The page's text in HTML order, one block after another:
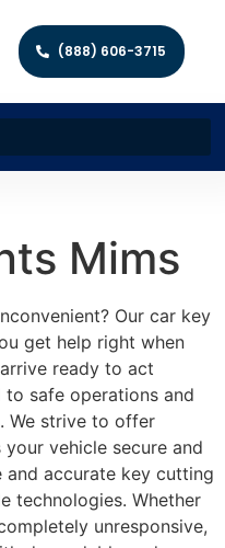
(888) 606-3715
Mims
Our car key
get help right when
ready to act
to safe operations and
We strive to offer
vehicle secure and
and accurate key cutting
technologies. Whether
unresponsive,